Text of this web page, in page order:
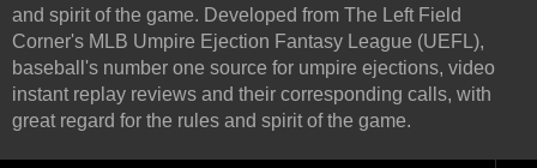
and spirit of the game. Developed from The Left Field
Corner's MLB Umpire Ejection Fantasy League (UEFL),
baseball's number one source for umpire ejections, video
instant replay reviews and their corresponding calls, with
great regard for the rules and spirit of the game.